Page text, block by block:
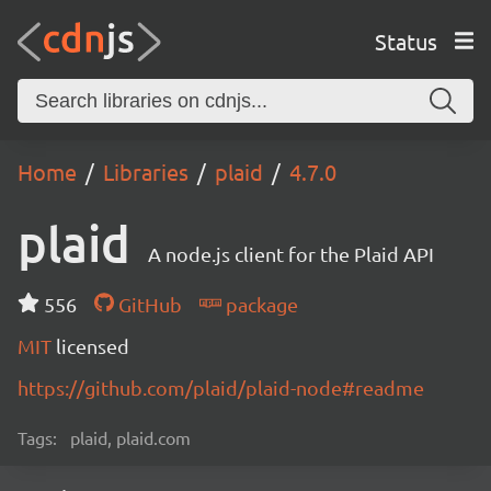
Status
Home Libraries plaid 4.7.0
plaid A node.js client for the Plaid API
556 GitHub
package
MIT licensed
https://github.com/plaid/plaid-node#readme
Tags: plaid, plaid.com